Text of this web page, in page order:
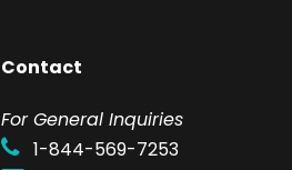
Contact
For General Inquiries
1-844-569-7253